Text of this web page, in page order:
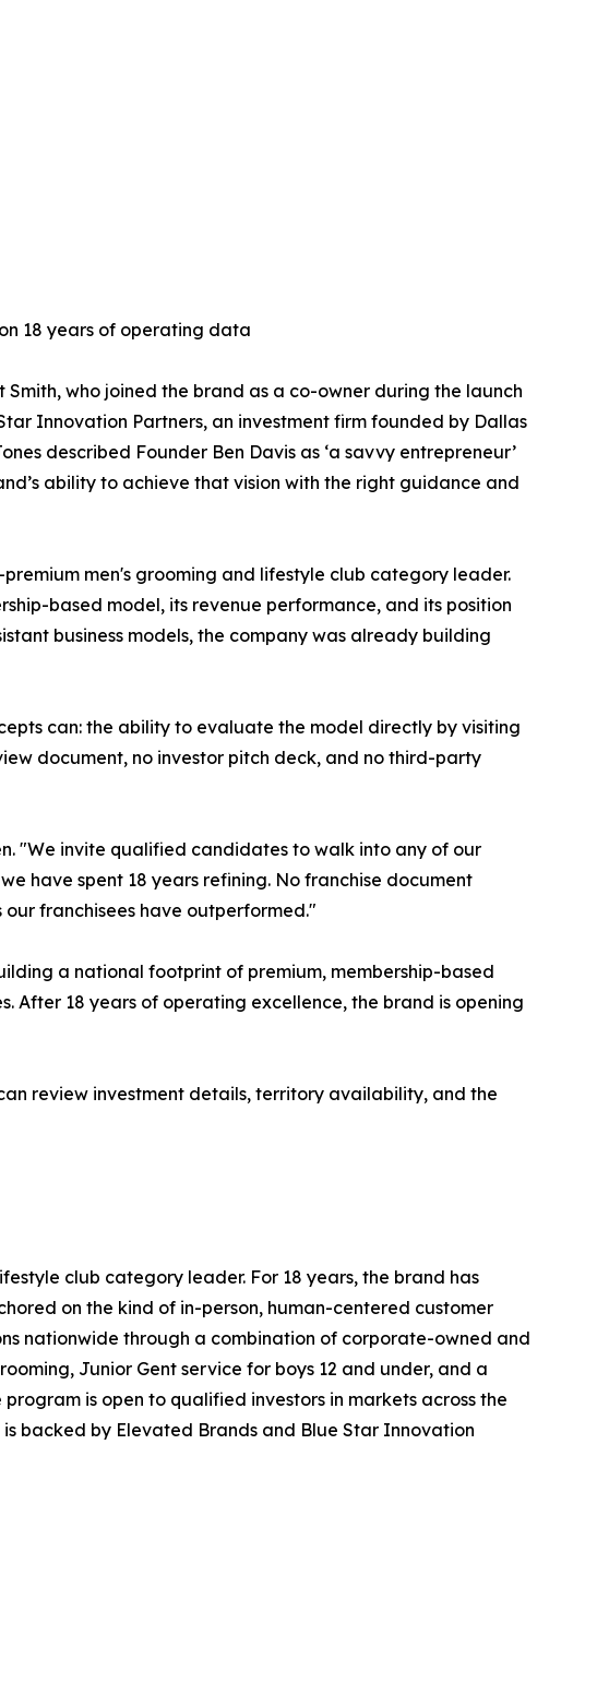
18 years of operating data
who joined the brand as a co-owner during the launch
Innovation Partners, an investment firm founded by Dallas
described Founder Ben Davis as ‘a savvy entrepreneur’
ability to achieve that vision with the right guidance and
men's grooming and lifestyle club category leader.
based model, its revenue performance, and its position
business models, the company was already building
can: the ability to evaluate the model directly by visiting
document, no investor pitch deck, and no third-party
"We invite qualified candidates to walk into any of our
have spent 18 years refining. No franchise document
our franchisees have outperformed."
a national footprint of premium, membership-based
After 18 years of operating excellence, the brand is opening
review investment details, territory availability, and the
club category leader. For 18 years, the brand has
on the kind of in-person, human-centered customer
nationwide through a combination of corporate-owned and
Junior Gent service for boys 12 and under, and a
is open to qualified investors in markets across the
backed by Elevated Brands and Blue Star Innovation